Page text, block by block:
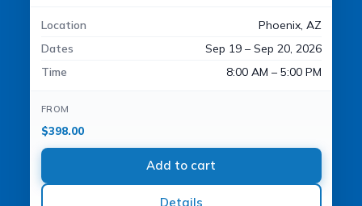
Location
Phoenix, AZ
Dates
Sep 19 – Sep 20, 2026
Time
8:00 AM – 5:00 PM
FROM
$398.00
Add to cart
Details